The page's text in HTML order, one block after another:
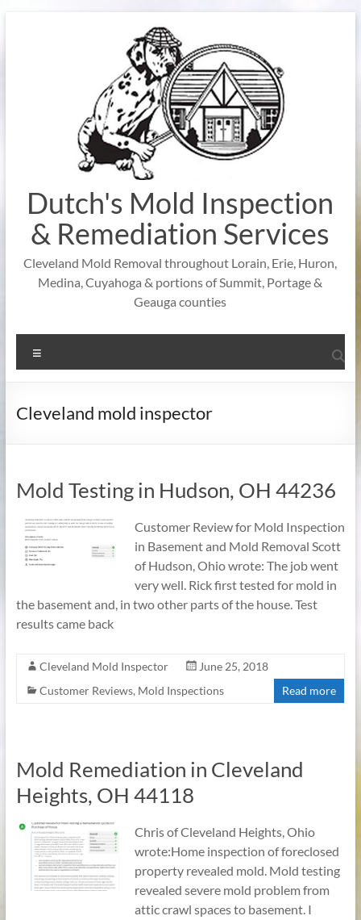
Dutch's Mold Inspection
& Remediation Services
Cleveland Mold Removal throughout Lorain, Erie, Huron,
Medina, Cuyahoga & portions of Summit, Portage &
Geauga counties
Cleveland mold inspector
Mold Testing in Hudson, OH 44236
Customer Review for Mold Inspection
in Basement and Mold Removal Scott
of Hudson, Ohio wrote: The job went
very well. Rick first tested for mold in
the basement and, in two other parts of the house. Test
results came back
Cleveland Mold Inspector
June 25, 2018
Customer Reviews, Mold Inspections Read more
Mold Remediation in Cleveland
Heights, OH 44118
Chris of Cleveland Heights, Ohio
wrote:Home inspection of foreclosed
property revealed mold. Mold testing
revealed severe mold problem from
attic crawl spaces to basement. I